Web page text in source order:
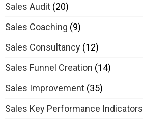
Sales Audit (20)
Sales Coaching (9)
Sales Consultancy (12)
Sales Funnel Creation (14)
Sales Improvement (35)
Sales Key Performance Indicators